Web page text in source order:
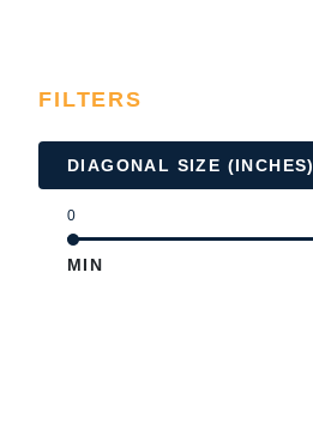
FILTERS
DIAGONAL SIZE (INCHES)
0
MIN